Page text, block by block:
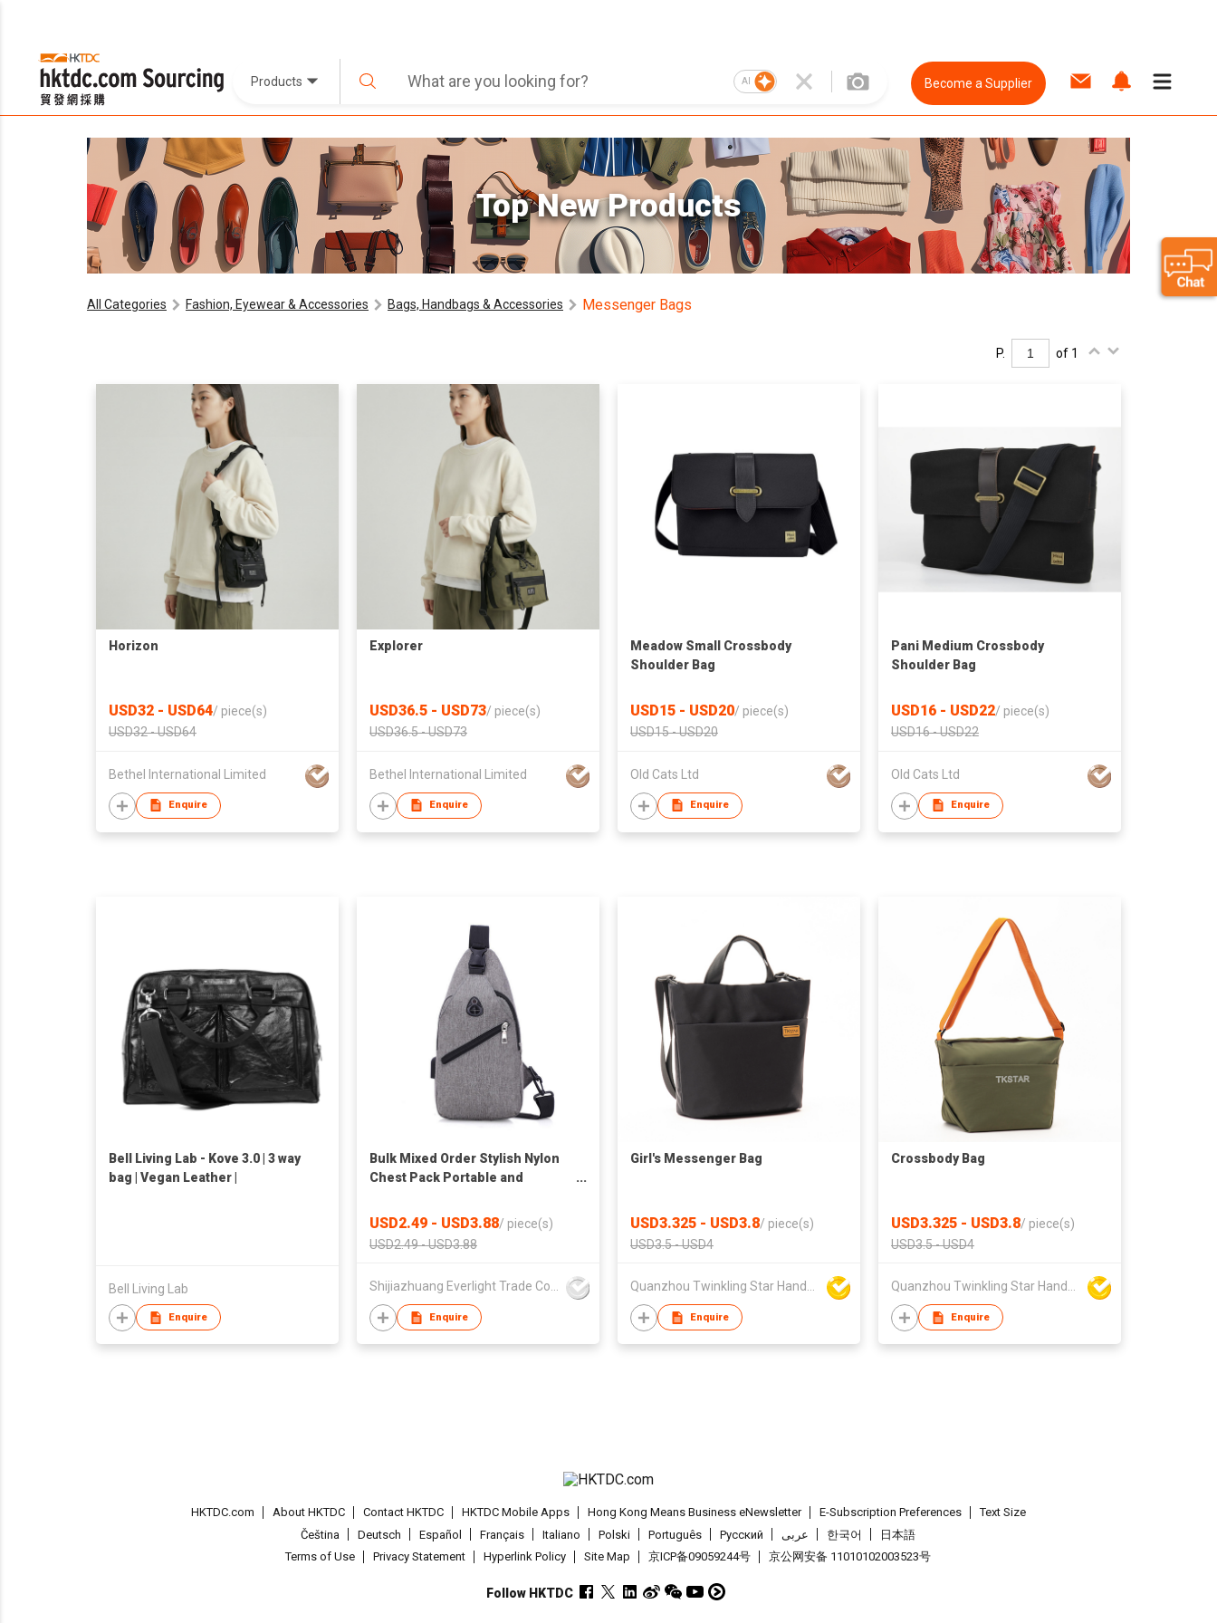
Products AI Become a Supplier
Top New Products
All Categories Fashion, Eyewear & Accessories Bags, Handbags & Accessories Messenger Bags
P. of 1
Horizon
USD32 - USD64/ piece(s)
USD32 - USD64
Bethel International Limited
Enquire
Explorer
USD36.5 - USD73/ piece(s)
USD36.5 - USD73
Bethel International Limited
Enquire
Meadow Small Crossbody
Shoulder Bag
USD15 - USD20/ piece(s)
USD15 - USD20
Old Cats Ltd
Enquire
Pani Medium Crossbody
Shoulder Bag
USD16 - USD22/ piece(s)
USD16 - USD22
Old Cats Ltd
Enquire
Bell Living Lab - Kove 3.0 | 3 way
bag | Vegan Leather |
Bell Living Lab
Enquire
Bulk Mixed Order Stylish Nylon
Chest Pack Portable and
Fashion-Forward Design
USD2.49 - USD3.88/ piece(s)
USD2.49 - USD3.88
Shijiazhuang Everlight Trade Co Ltd
Enquire
Girl's Messenger Bag
USD3.325 - USD3.8/ piece(s)
USD3.5 - USD4
Quanzhou Twinkling Star Handbag Co Ltd
Enquire
Crossbody Bag
USD3.325 - USD3.8/ piece(s)
USD3.5 - USD4
Quanzhou Twinkling Star Handbag Co Ltd
Enquire
HKTDC.com About HKTDC Contact HKTDC HKTDC Mobile Apps Hong Kong Means Business eNewsletter E-Subscription Preferences
Text Size
Čeština
Deutsch Español Français Italiano Polski Português Pусский عربى 한국어
日本語
Terms of Use
Privacy Statement Hyperlink Policy Site Map 京ICP备09059244号 京公网安备 11010102003523号
Follow HKTDC